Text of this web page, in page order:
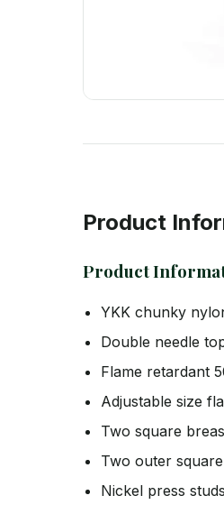
Product
Product
YKK chunky
Double needle
Flame retardant
Adjustable size
Two square
Two outer
Nickel press